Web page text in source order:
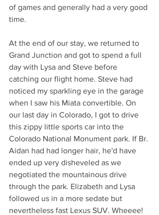
of games and generally had a very good
time.
At the end of our stay, we returned to
Grand Junction and got to spend a full
day with Lysa and Steve before
catching our flight home. Steve had
noticed my sparkling eye in the garage
when I saw his Miata convertible. On
our last day in Colorado, I got to drive
this zippy little sports car into the
Colorado National Monument park. If Br.
Aidan had had longer hair, he'd have
ended up very disheveled as we
negotiated the mountainous drive
through the park. Elizabeth and Lysa
followed us in a more sedate but
nevertheless fast Lexus SUV. Wheeee!